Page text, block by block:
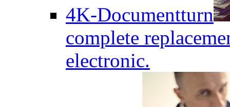
4K-Documentturn
complete
electronic.